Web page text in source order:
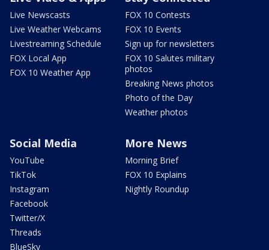
Live Newscasts
Live Weather Webcams
Livestreaming Schedule
FOX Local App
FOX 10 Weather App
FOX 10 Contests
FOX 10 Events
Sign up for newsletters
FOX 10 Salutes military
photos
Breaking News photos
Photo of the Day
Weather photos
Social Media
YouTube
TikTok
Instagram
Facebook
Twitter/X
Threads
BlueSky
More News
Morning Brief
FOX 10 Explains
Nightly Roundup